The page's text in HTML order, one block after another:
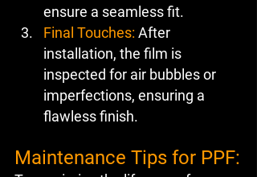
ensure a seamless fit.
Final Touches: After
installation, the film is
inspected for air bubbles or
imperfections, ensuring a
flawless finish.
Maintenance Tips for PPF: